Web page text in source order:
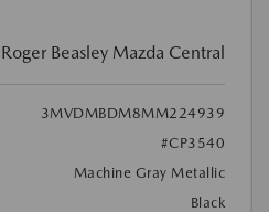
Roger Beasley Mazda Central
3MVDMBDM8MM224939
#CP3540
Machine Gray Metallic
Black